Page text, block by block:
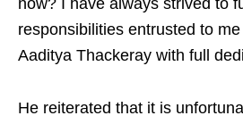
now? I have always strived to
responsibilities entrusted to
Aaditya Thackeray with full
He reiterated that it is